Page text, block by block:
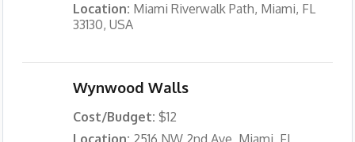
Location: Miami Riverwalk Path, Miami, FL
33130, USA
Wynwood Walls
Cost/Budget: $12
Location: 2516 NW 2nd Ave, Miami, FL